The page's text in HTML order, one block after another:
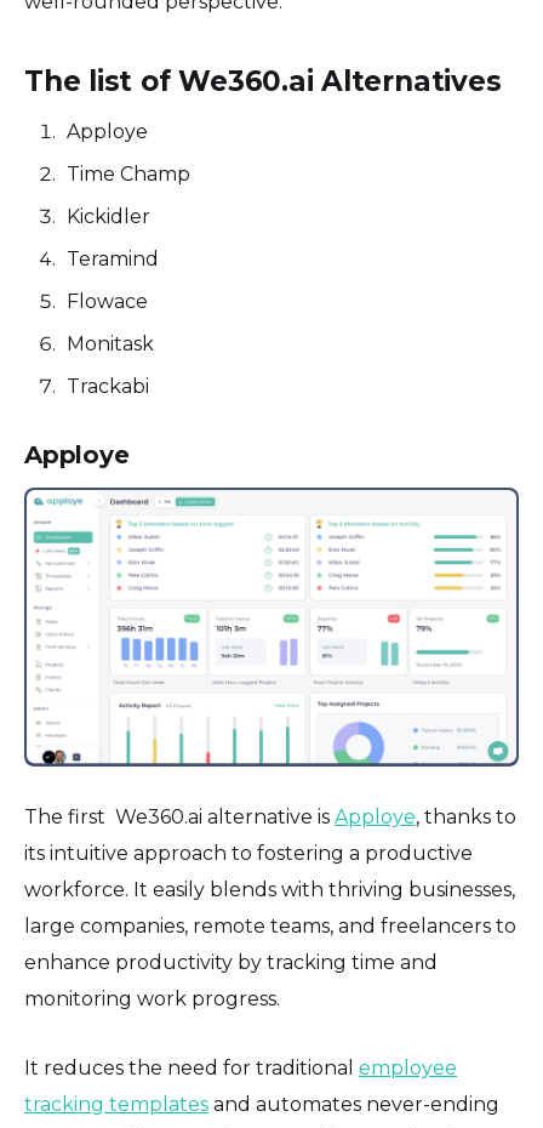
The list of We360.ai Alternatives
Apploye
Time Champ
Kickidler
Teramind
Flowace
Monitask
Trackabi
Apploye
The first We360.ai alternative is Apploye, thanks to
its intuitive approach to fostering a productive
workforce. It easily blends with thriving businesses,
large companies, remote teams, and freelancers to
enhance productivity by tracking time and
monitoring work progress.
It reduces the need for traditional employee
tracking templates and automates never-ending